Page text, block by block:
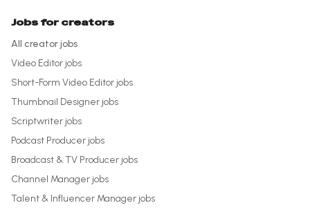
Jobs for creators
All creator jobs
Video Editor jobs
Short-Form Video Editor jobs
Thumbnail Designer jobs
Scriptwriter jobs
Podcast Producer jobs
Broadcast & TV Producer jobs
Channel Manager jobs
Talent & Influencer Manager jobs